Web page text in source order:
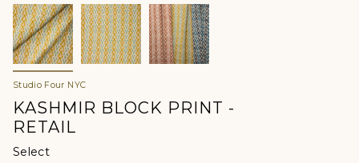
Studio Four NYC
KASHMIR BLOCK PRINT -
RETAIL
SelectSelect